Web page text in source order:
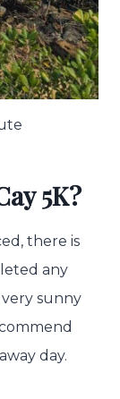
5K?
there is
any
sunny
day.